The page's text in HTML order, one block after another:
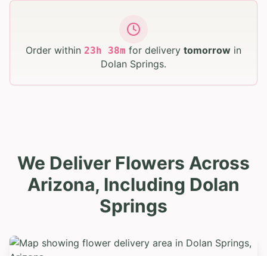
Order within 23h 38m for delivery tomorrow in
Dolan Springs.
We Deliver Flowers Across
Arizona, Including Dolan
Springs